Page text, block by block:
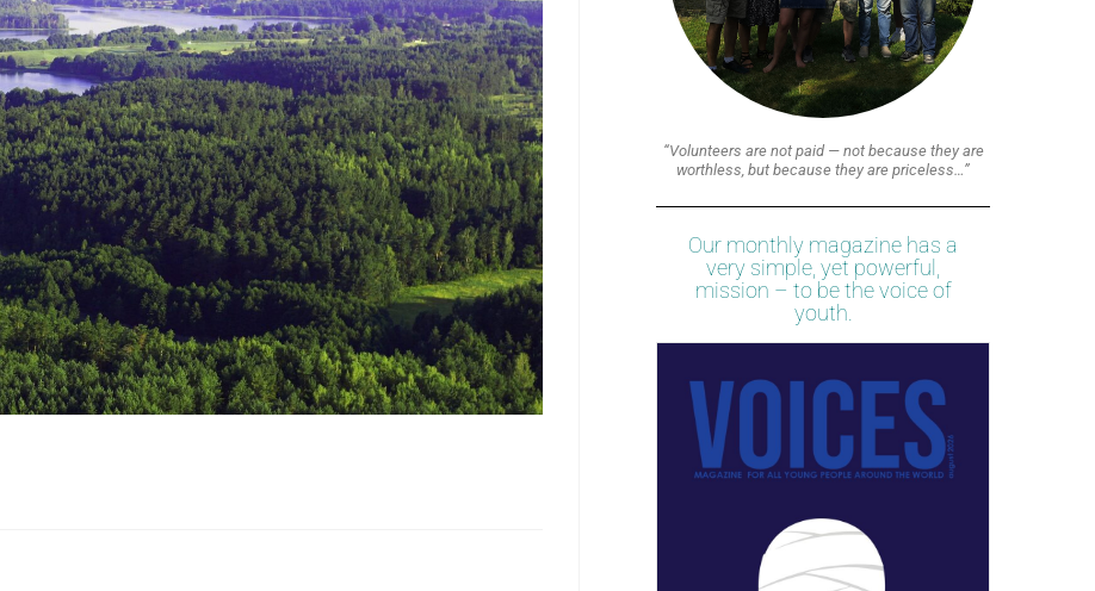
“Volunteers are not paid — not because they are
worthless, but because they are priceless…”
Our monthly magazine has a
very simple, yet powerful,
mission – to be the voice of
youth.